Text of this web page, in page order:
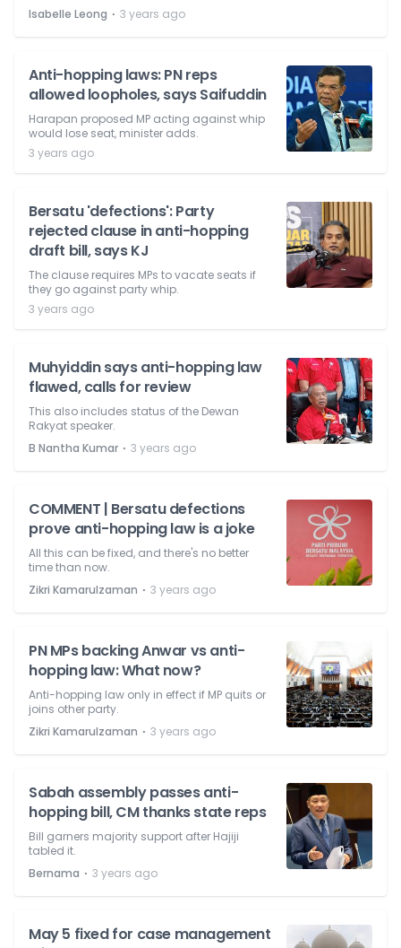
Isabelle Leong ⋅ 3 years ago
Anti-hopping laws: PN reps
allowed loopholes, says Saifuddin
Harapan proposed MP acting against whip
would lose seat, minister adds.
3 years ago
Bersatu 'defections': Party
rejected clause in anti-hopping
draft bill, says KJ
The clause requires MPs to vacate seats if
they go against party whip.
3 years ago
Muhyiddin says anti-hopping law
flawed, calls for review
This also includes status of the Dewan
Rakyat speaker.
B Nantha Kumar ⋅ 3 years ago
COMMENT | Bersatu defections
prove anti-hopping law is a joke
All this can be fixed, and there's no better
time than now.
Zikri Kamarulzaman ⋅ 3 years ago
PN MPs backing Anwar vs anti-
hopping law: What now?
Anti-hopping law only in effect if MP quits or
joins other party.
Zikri Kamarulzaman ⋅ 3 years ago
Sabah assembly passes anti-
hopping bill, CM thanks state reps
Bill garners majority support after Hajiji
tabled it.
Bernama ⋅ 3 years ago
May 5 fixed for case management